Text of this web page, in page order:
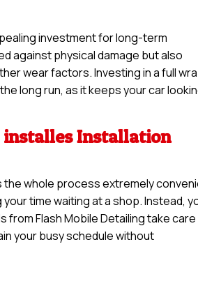
investment for long-term
against physical damage but also
wear factors. Investing in a full
long run, as it keeps your car
installes Installation
whole process extremely
time waiting at a shop. Instead,
from Flash Mobile Detailing take
your busy schedule without